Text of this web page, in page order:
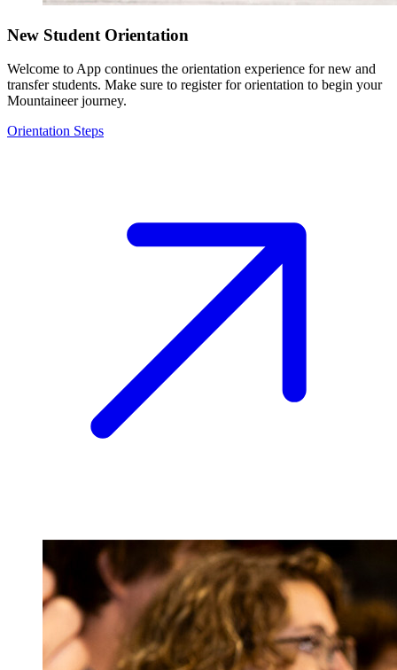
New Student Orientation
Welcome to App continues the orientation experience for new and
transfer students. Make sure to register for orientation to begin your
Mountaineer journey.
Orientation Steps